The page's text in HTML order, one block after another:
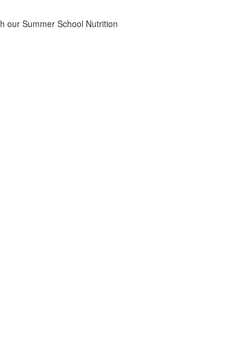
our Summer School Nutrition